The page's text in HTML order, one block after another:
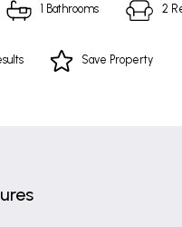
1 Bathrooms 2
Save Property